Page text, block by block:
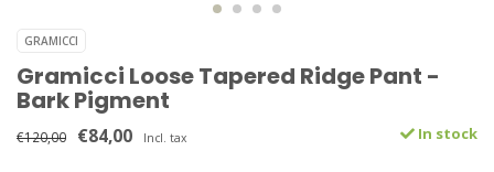
GRAMICCI
Gramicci Loose Tapered Ridge Pant -
Bark Pigment
€120,00 €84,00 Incl. tax In stock